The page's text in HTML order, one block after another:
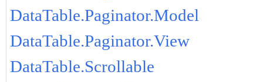
DataTable.Paginator.Model
DataTable.Paginator.View
DataTable.Scrollable